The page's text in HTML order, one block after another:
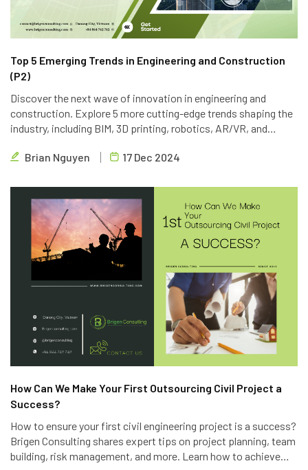
Top 5 Emerging Trends in Engineering and Construction
(P2)
Discover the next wave of innovation in engineering and
construction. Explore 5 more cutting-edge trends shaping the
industry, including BIM, 3D printing, robotics, AR/VR, and
technologies to deliver innovative outsourcing solutions.
Brian Nguyen 17 Dec 2024
How Can We Make Your First Outsourcing Civil Project a
Success?
How to ensure your first civil engineering project is a success?
Brigen Consulting shares expert tips on project planning, team
building, risk management, and more. Learn how to achieve